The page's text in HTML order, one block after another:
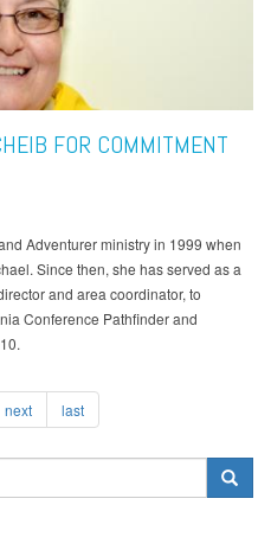
FOR COMMITMENT
Adventurer ministry in 1999 when
Since then, she has served as a
and area coordinator, to
Conference Pathfinder and
next last